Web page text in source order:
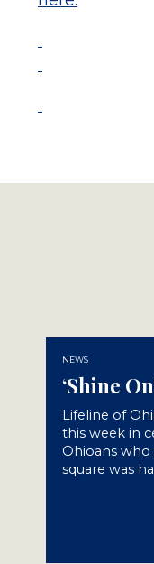
NEWS
‘Shine
Lifeline of
this week in
Ohioans who
square was